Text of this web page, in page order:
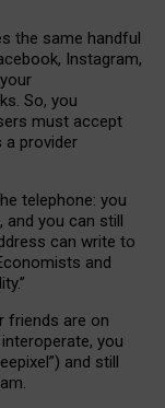
the same handful
Instagram,
So, you
must accept
a provider
telephone: you
and you can still
can write to
and
.”
friends are on
you
and still